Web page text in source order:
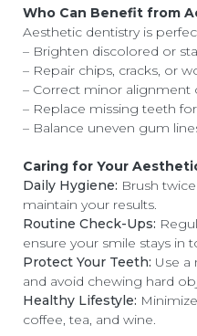
Who Can Benefit from
Aesthetic dentistry is
– Brighten discolored or
– Repair chips, cracks, or
– Correct minor alignment
– Replace missing teeth
– Balance uneven gum
Caring for Your
Daily Hygiene: Brush
maintain your results.
Routine Check-Ups:
ensure your smile stays in
Protect Your Teeth: Use
and avoid chewing hard
Healthy Lifestyle:
coffee, tea, and wine.